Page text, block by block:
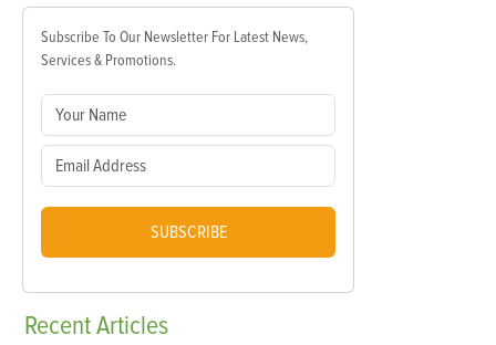
Subscribe To Our Newsletter For Latest News,
Services & Promotions.
SUBSCRIBE
RecentArticles